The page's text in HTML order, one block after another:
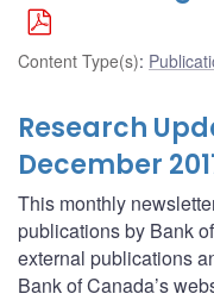
Content Type(s):
Research
December
This monthly
publications by Bank
external publications
Bank of Canada’s